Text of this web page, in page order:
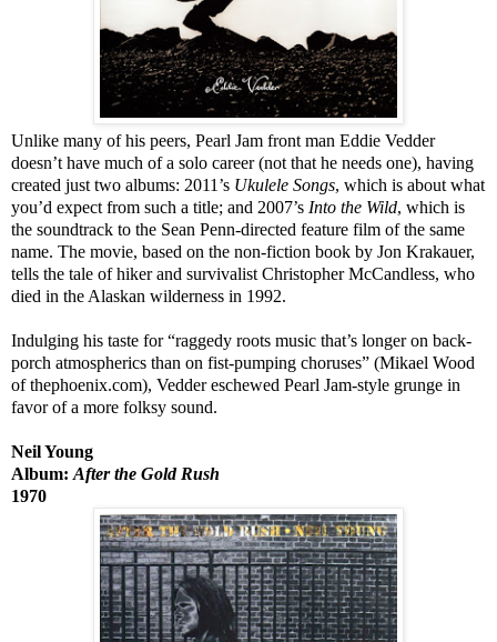
Unlike many of his peers, Pearl Jam front man Eddie Vedder
doesn’t have much of a solo career (not that he needs one), having
created just two albums: 2011’s Ukulele Songs, which is about what
you’d expect from such a title; and 2007’s Into the Wild, which is
the soundtrack to the Sean Penn-directed feature film of the same
name. The movie, based on the non-fiction book by Jon Krakauer,
tells the tale of hiker and survivalist Christopher McCandless, who
died in the Alaskan wilderness in 1992.
Indulging his taste for “raggedy roots music that’s longer on back-
porch atmospherics than on fist-pumping choruses” (Mikael Wood
of thephoenix.com), Vedder eschewed Pearl Jam-style grunge in
favor of a more folksy sound.
Neil Young
Album: After the Gold Rush
1970